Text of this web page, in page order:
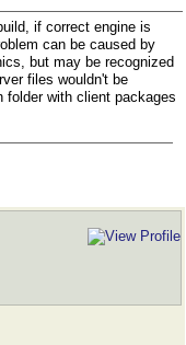
if correct engine is
can be caused by
but may be recognized
files wouldn't be
folder with client packages